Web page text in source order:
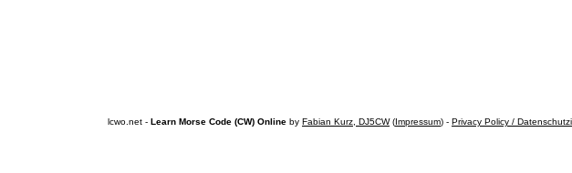
lcwo.net - Learn Morse Code (CW) Online by Fabian Kurz, DJ5CW(Impressum) - Privacy Policy /